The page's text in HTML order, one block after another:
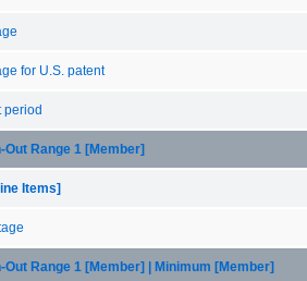
for U.S. patent
period
Range 1 [Member]
Items]
Range 1 [Member] | Minimum [Member]